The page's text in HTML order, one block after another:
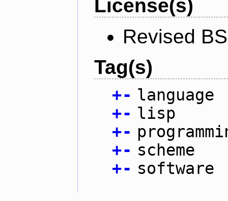
License(s)
Revised
Tag(s)
+- language
+- lisp
+-
+- scheme
+- software